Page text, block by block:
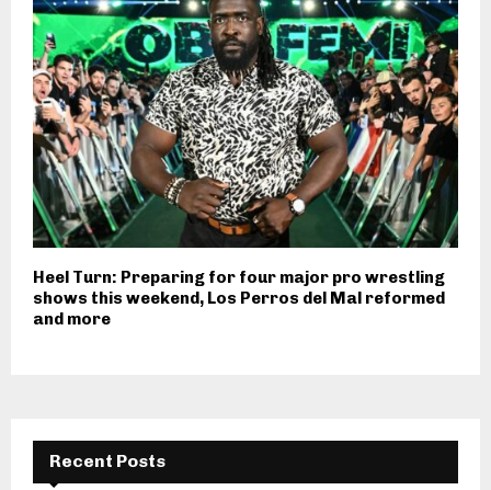
Heel Turn: Preparing for four major pro wrestling
shows this weekend, Los Perros del Mal reformed
and more
Recent Posts